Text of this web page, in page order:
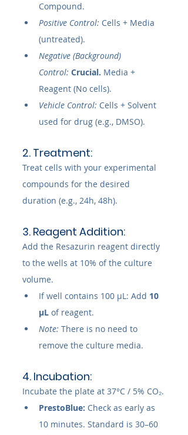
Compound.
Positive Control: Cells + Media
(untreated).
Negative (Background)
Control: Crucial. Media +
Reagent (No cells).
Vehicle Control: Cells + Solvent
used for drug (e.g., DMSO).
2. Treatment:
Treat cells with your experimental
compounds for the desired
duration (e.g., 24h, 48h).
3. Reagent Addition:
Add the Resazurin reagent directly
to the wells at 10% of the culture
volume.
If well contains 100 µL: Add 10
µL of reagent.
Note: There is no need to
remove the culture media.
4. Incubation:
Incubate the plate at 37°C / 5% CO₂.
PrestoBlue: Check as early as
10 minutes. Standard is 30–60